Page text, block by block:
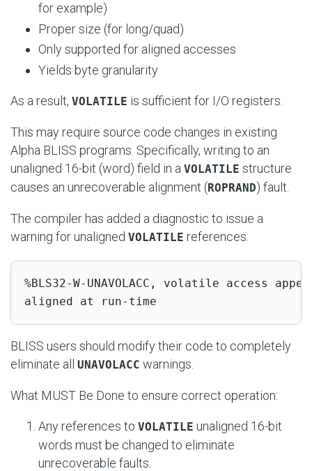
for example)
Proper size (for long/quad)
Only supported for aligned accesses
Yields byte granularity
As a result, VOLATILE is sufficient for I/O registers.
This may require source code changes in existing
Alpha BLISS programs. Specifically, writing to an
unaligned 16-bit (word) field in a VOLATILE structure
causes an unrecoverable alignment (ROPRAND) fault.
The compiler has added a diagnostic to issue a
warning for unaligned VOLATILE references:
%BLS32-W-UNAVOLACC, volatile access
aligned at run-time
BLISS users should modify their code to completely
eliminate all UNAVOLACC warnings.
What MUST Be Done to ensure correct operation:
Any references to VOLATILE unaligned 16-bit
words must be changed to eliminate
unrecoverable faults.